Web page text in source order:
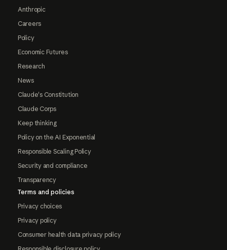
Anthropic
Careers
Policy
Economic Futures
Research
News
Claude's Constitution
Claude Corps
Keep thinking
Policy on the AI Exponential
Responsible Scaling Policy
Security and compliance
Transparency
Terms and policies
Privacy choices
Privacy policy
Consumer health data privacy policy